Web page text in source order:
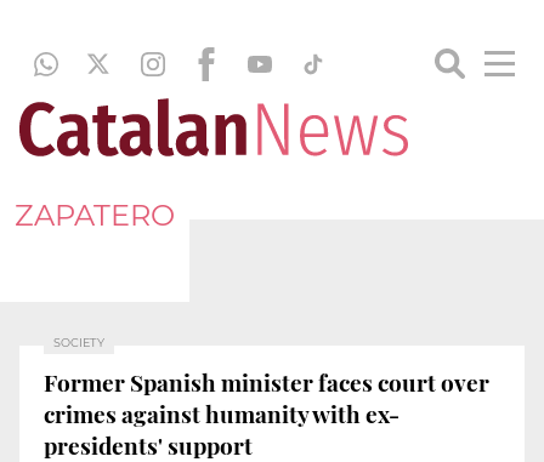
ZAPATERO
SOCIETY
Former Spanish minister faces court over
crimes against humanity with ex-
presidents' support